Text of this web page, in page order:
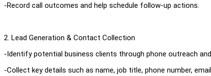
-Record call outcomes and help schedule follow-up actions.
2. Lead Generation & Contact Collection
-Identify potential business clients through phone outreach
-Collect key details such as name, job title, phone number,